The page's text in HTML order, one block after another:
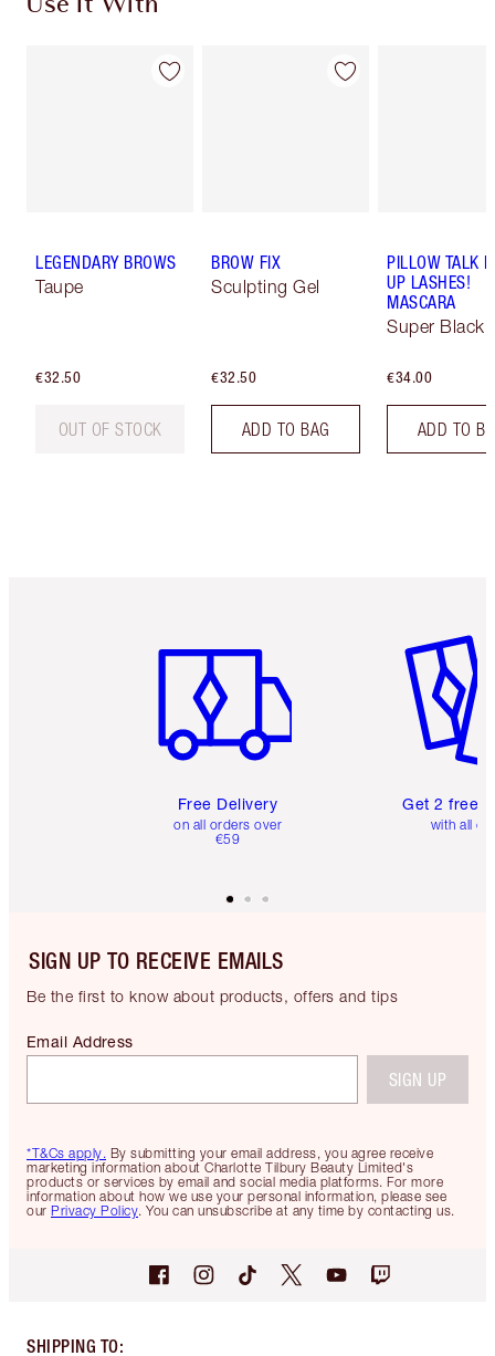
Use It With
LEGENDARY BROWS
Taupe
€32.50
OUT OF STOCK
BROW FIX
Sculpting Gel
€32.50
ADD TO BAG
PILLOW TALK
UP LASHES!
MASCARA
Super Black
€34.00
ADD TO
Free Delivery
on all orders over
€59
Get 2 free
with all
SIGN UP TO RECEIVE EMAILS
Be the first to know about products, offers and tips
*T&Cs apply. By submitting your email address, you agree receive
marketing information about Charlotte Tilbury Beauty Limited's
products or services by email and social media platforms. For more
information about how we use your personal information, please see
our Privacy Policy. You can unsubscribe at any time by contacting us.
Email Address
SIGN UP
SHIPPING TO: